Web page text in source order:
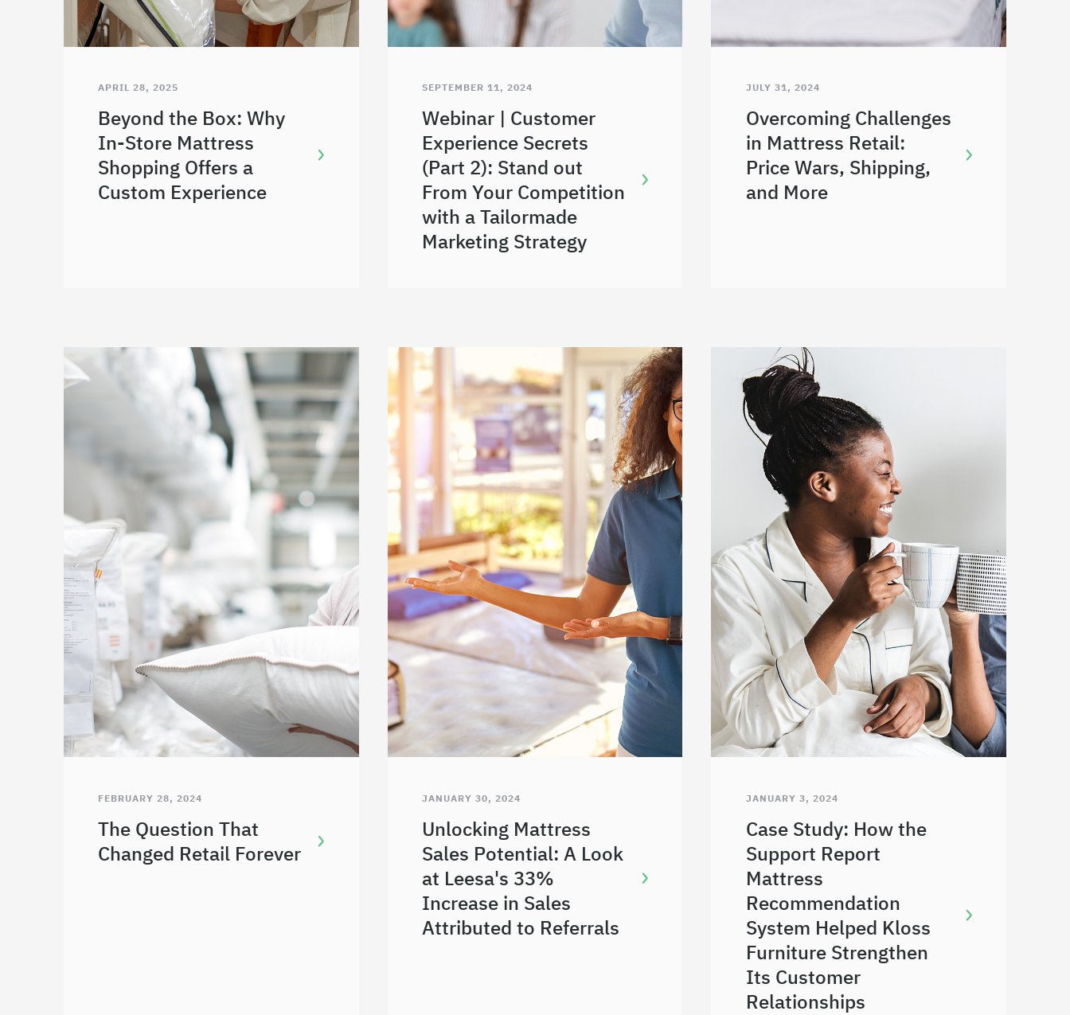
APRIL 28, 2025
Beyond the Box: Why
In-Store Mattress
Shopping Offers a
Custom Experience
SEPTEMBER 11, 2024
Webinar | Customer
Experience Secrets
(Part 2): Stand out
From Your Competition
with a Tailormade
Marketing Strategy
JULY 31, 2024
Overcoming Challenges
in Mattress Retail:
Price Wars, Shipping,
and More
FEBRUARY 28, 2024
The Question That
Changed Retail Forever
JANUARY 30, 2024
Unlocking Mattress
Sales Potential: A Look
at Leesa's 33%
Increase in Sales
Attributed to Referrals
JANUARY 3, 2024
Case Study: How the
Support Report
Mattress
Recommendation
System Helped Kloss
Furniture Strengthen
Its Customer
Relationships